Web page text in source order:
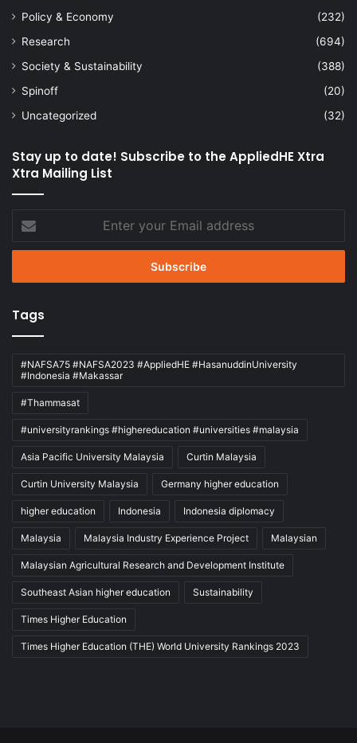
Policy & Economy
(232)
Research
(694)
Society & Sustainability
(388)
Spinoff
(20)
Uncategorized
(32)
Stay up to date! Subscribe to the AppliedHE Xtra
Xtra Mailing List
your
Email
Tags
#NAFSA75 #NAFSA2023 #AppliedHE #HasanuddinUniversity
#Indonesia #Makassar
#Thammasat
#universityrankings #highereducation #universities #malaysia
Asia Pacific University Malaysia Curtin Malaysia
Curtin University Malaysia Germany higher education
higher education Indonesia Indonesia diplomacy
Malaysia Malaysia Industry Experience Project Malaysian
Malaysian Agricultural Research and Development Institute
Southeast Asian higher education Sustainability
Times Higher Education
Times Higher Education (THE) World University Rankings 2023